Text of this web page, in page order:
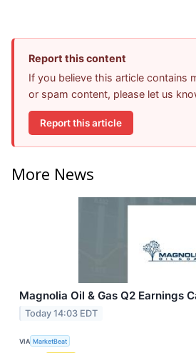
Report this content
If you believe this article contains
or spam content, please let us
Report this article
More News
Magnolia Oil & Gas Q2 Earnings
Today 14:03 EDT
VIA MarketBeat